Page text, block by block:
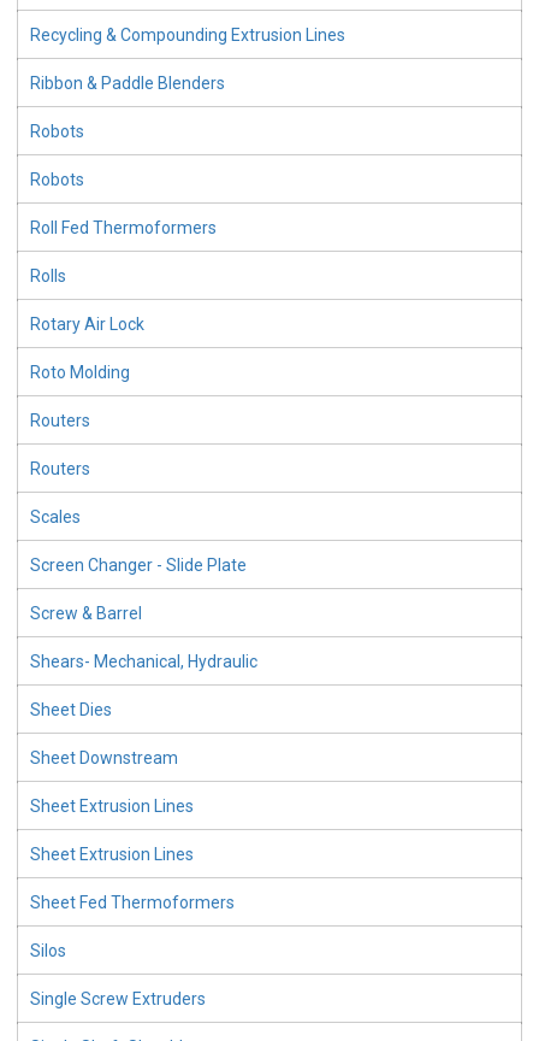
Recycling & Compounding Extrusion Lines
Ribbon & Paddle Blenders
Robots
Robots
Roll Fed Thermoformers
Rolls
Rotary Air Lock
Roto Molding
Routers
Routers
Scales
Screen Changer - Slide Plate
Screw & Barrel
Shears- Mechanical, Hydraulic
Sheet Dies
Sheet Downstream
Sheet Extrusion Lines
Sheet Extrusion Lines
Sheet Fed Thermoformers
Silos
Single Screw Extruders